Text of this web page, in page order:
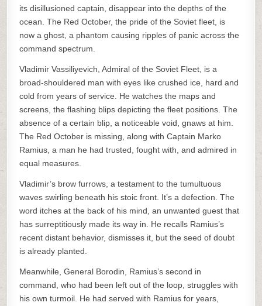
its disillusioned captain, disappear into the depths of the
ocean. The Red October, the pride of the Soviet fleet, is
now a ghost, a phantom causing ripples of panic across the
command spectrum.
Vladimir Vassiliyevich, Admiral of the Soviet Fleet, is a
broad-shouldered man with eyes like crushed ice, hard and
cold from years of service. He watches the maps and
screens, the flashing blips depicting the fleet positions. The
absence of a certain blip, a noticeable void, gnaws at him.
The Red October is missing, along with Captain Marko
Ramius, a man he had trusted, fought with, and admired in
equal measures.
Vladimir’s brow furrows, a testament to the tumultuous
waves swirling beneath his stoic front. It’s a defection. The
word itches at the back of his mind, an unwanted guest that
has surreptitiously made its way in. He recalls Ramius’s
recent distant behavior, dismisses it, but the seed of doubt
is already planted.
Meanwhile, General Borodin, Ramius’s second in
command, who had been left out of the loop, struggles with
his own turmoil. He had served with Ramius for years,